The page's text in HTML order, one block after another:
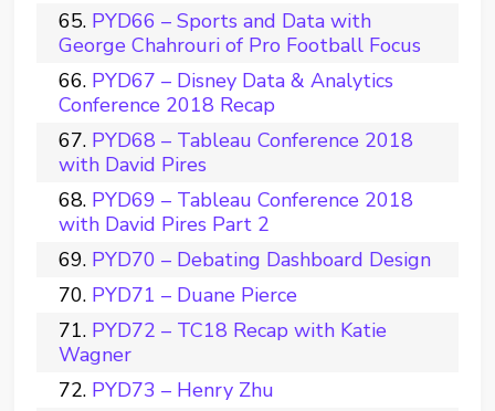
PYD66 – Sports and Data with
George Chahrouri of Pro Football Focus
PYD67 – Disney Data & Analytics
Conference 2018 Recap
PYD68 – Tableau Conference 2018
with David Pires
PYD69 – Tableau Conference 2018
with David Pires Part 2
PYD70 – Debating Dashboard Design
PYD71 – Duane Pierce
PYD72 – TC18 Recap with Katie
Wagner
PYD73 – Henry Zhu